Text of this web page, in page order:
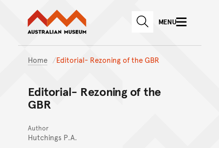
Skip to main content
Skip to
Australian Museum website
SEARCHMENU
Home Editorial- Rezoning of the GBR
Editorial- Rezoning of the
GBR
Author
Hutchings P.A.